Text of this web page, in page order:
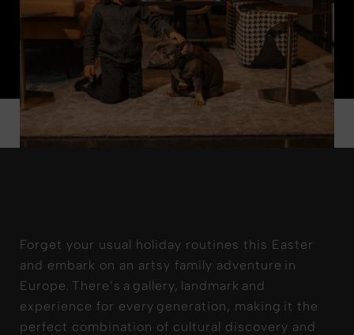
Forget your usual holiday routines this Easter
and embark on an artsy family adventure in
Europe. There’s a gallery, landmark and
experience for every generation, making it the
perfect combination of cultural discovery and